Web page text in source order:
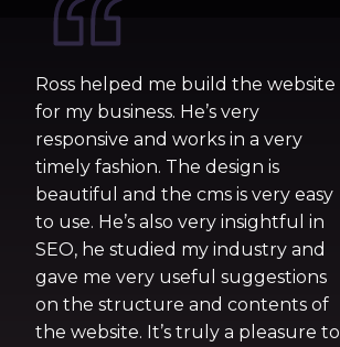
Ross helped me build the website
for my business. He’s very
responsive and works in a very
timely fashion. The design is
beautiful and the cms is very easy
to use. He’s also very insightful in
SEO, he studied my industry and
gave me very useful suggestions
on the structure and contents of
the website. It’s truly a pleasure to